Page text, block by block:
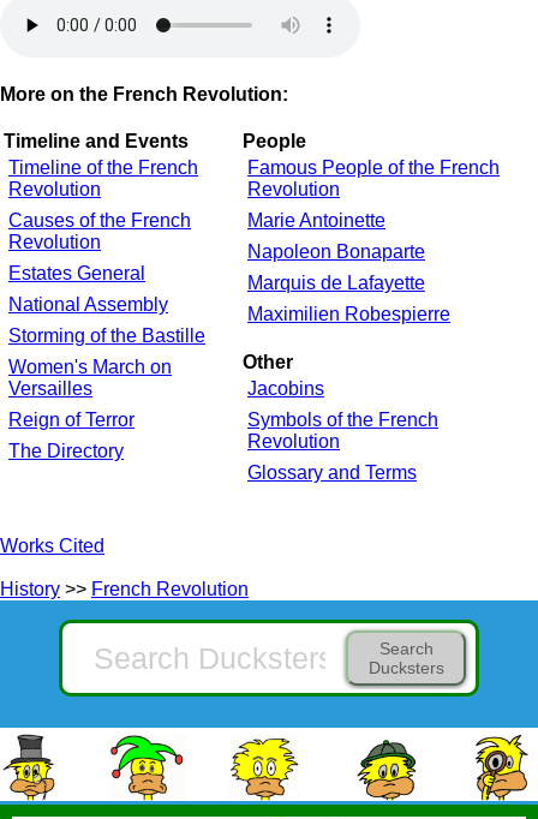
More on the French Revolution:
Timeline and Events
Timeline of the French
Revolution
Causes of the French
Revolution
Estates General
National Assembly
Storming of the Bastille
Women's March on
Versailles
Reign of Terror
The Directory
People
Famous People of the French
Revolution
Marie Antoinette
Napoleon Bonaparte
Marquis de Lafayette
Maximilien Robespierre
Other
Jacobins
Symbols of the French
Revolution
Glossary and Terms
Works Cited
History >> French Revolution
Search
Ducksters